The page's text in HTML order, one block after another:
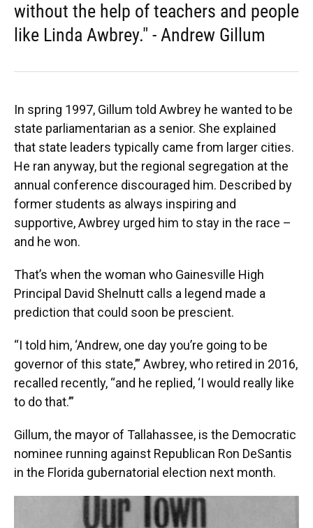
without the help of teachers and people
like Linda Awbrey." - Andrew Gillum
In spring 1997, Gillum told Awbrey he wanted to be
state parliamentarian as a senior. She explained
that state leaders typically came from larger cities.
He ran anyway, but the regional segregation at the
annual conference discouraged him. Described by
former students as always inspiring and
supportive, Awbrey urged him to stay in the race –
and he won.
That’s when the woman who Gainesville High
Principal David Shelnutt calls a legend made a
prediction that could soon be prescient.
“I told him, ‘Andrew, one day you’re going to be
governor of this state,’” Awbrey, who retired in 2016,
recalled recently, “and he replied, ‘I would really like
to do that.’”
Gillum, the mayor of Tallahassee, is the Democratic
nominee running against Republican Ron DeSantis
in the Florida gubernatorial election next month.